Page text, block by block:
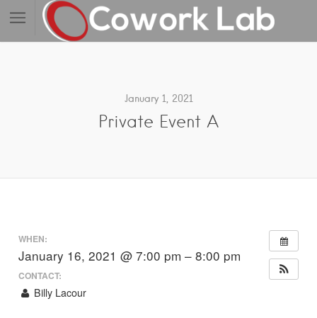
January 1, 2021
Private Event A
WHEN:
January 16, 2021 @ 7:00 pm – 8:00 pm
CONTACT:
Billy Lacour